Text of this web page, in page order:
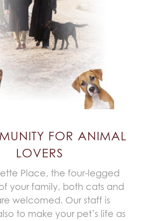
FOR ANIMAL
LOVERS
Place, the four-legged
your family, both cats and
welcomed. Our staff is
to make your pet’s life as